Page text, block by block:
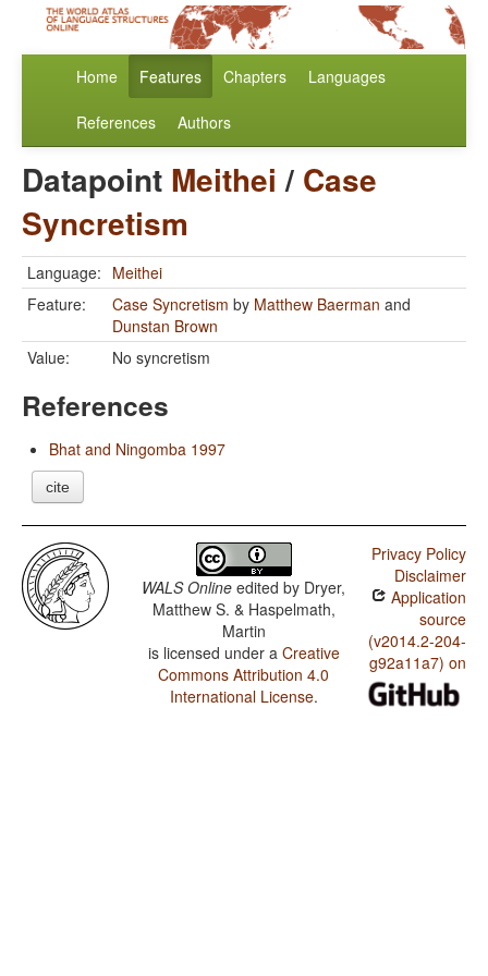
Home Features Chapters Languages
References Authors
Datapoint Meithei / Case
Syncretism
Language: Meithei
Feature:
Case Syncretism by Matthew Baerman and
Dunstan Brown
Value:
No syncretism
References
Bhat and Ningomba 1997
cite
WALS Online edited by Dryer,
Matthew S. & Haspelmath,
Martin
is licensed under a Creative
Commons Attribution 4.0
International License.
Privacy Policy
Disclaimer
Application
source
(v2014.2-204-
g92a11a7) on